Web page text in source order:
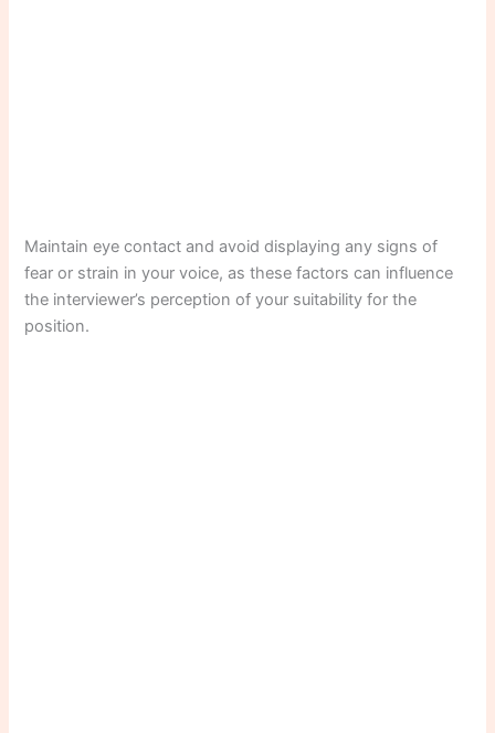
Maintain eye contact and avoid displaying any signs of
fear or strain in your voice, as these factors can influence
the interviewer’s perception of your suitability for the
position.